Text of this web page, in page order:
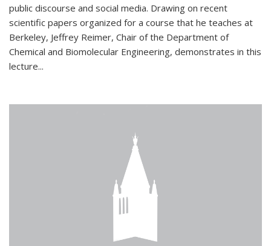
public discourse and social media. Drawing on recent
scientific papers organized for a course that he teaches at
Berkeley, Jeffrey Reimer, Chair of the Department of
Chemical and Biomolecular Engineering, demonstrates in this
lecture...